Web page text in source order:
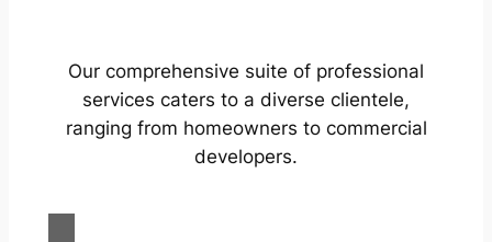
Our comprehensive suite of professional
services caters to a diverse clientele,
ranging from homeowners to commercial
developers.